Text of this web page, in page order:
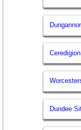
Dundee